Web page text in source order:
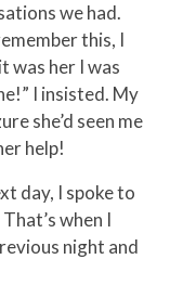
we had.
this, I
was her I was
I insisted. My
she’d seen me
help!
day, I spoke to
when I
night and